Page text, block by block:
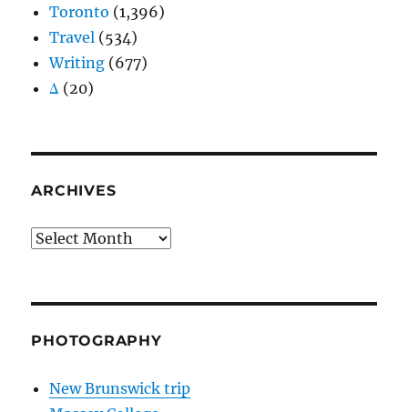
Toronto (1,396)
Travel (534)
Writing (677)
Δ (20)
ARCHIVES
Archives
PHOTOGRAPHY
New Brunswick trip